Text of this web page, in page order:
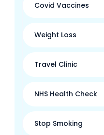
Covid Vaccines
Weight Loss
Travel Clinic
NHS Health Check
Stop Smoking